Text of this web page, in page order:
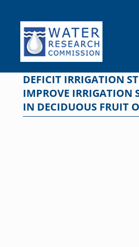
content
DEFICIT IRRIGATION
IMPROVE IRRIGATION
IN DECIDUOUS FRUIT